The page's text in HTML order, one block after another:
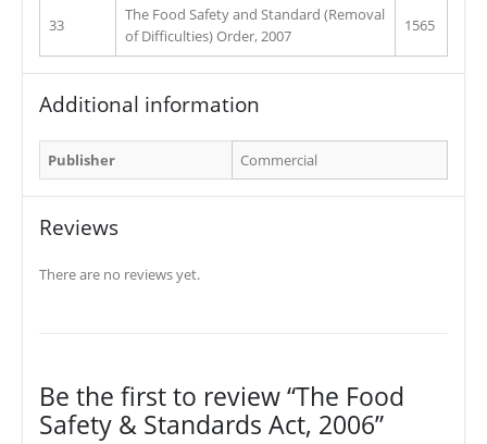
33
The Food Safety and Standard (Removal
of Difficulties) Order, 2007
1565
Additional information
Publisher Commercial
Reviews
There are no reviews yet.
Be the first to review “The Food
Safety & Standards Act, 2006”